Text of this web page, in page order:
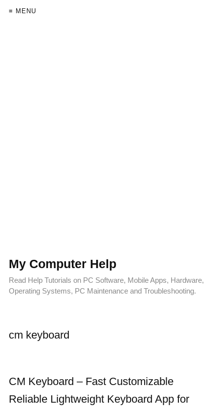
≡ MENU
My Computer Help
Read Help Tutorials on PC Software, Mobile Apps, Hardware,
Operating Systems, PC Maintenance and Troubleshooting.
cm keyboard
CM Keyboard – Fast Customizable
Reliable Lightweight Keyboard App for